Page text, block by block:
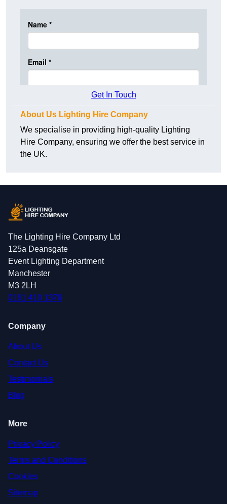
Get In Touch
About Us Lighting Hire Company
We specialise in providing high-quality Lighting
Hire Company, ensuring we offer the best service in
the UK.
The Lighting Hire Company Ltd
125a Deansgate
Event Lighting Department
Manchester
M3 2LH
0161 410 1378
Company
About Us
Contact Us
Testimonials
Blog
More
Privacy Policy
Terms and Conditions
Cookies
Sitemap